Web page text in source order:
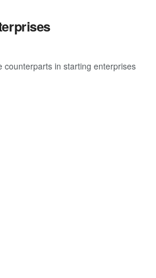
in starting enterprises